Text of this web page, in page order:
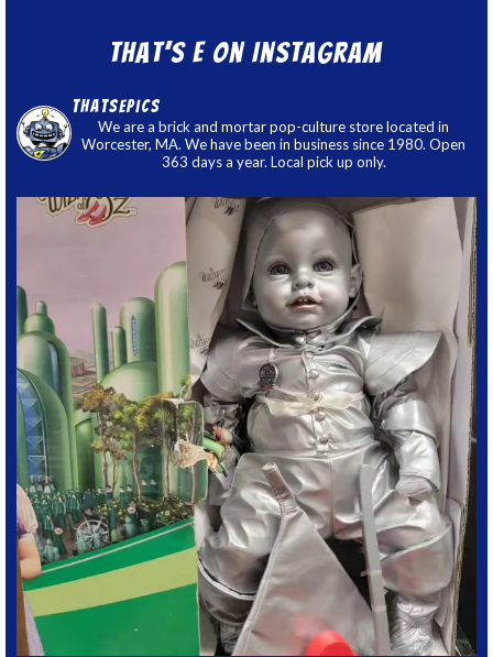
That’s E on Instagram
thatsepics
We are a brick and mortar pop-culture store located in
Worcester, MA. We have been in business since 1980. Open
363 days a year. Local pick up only.